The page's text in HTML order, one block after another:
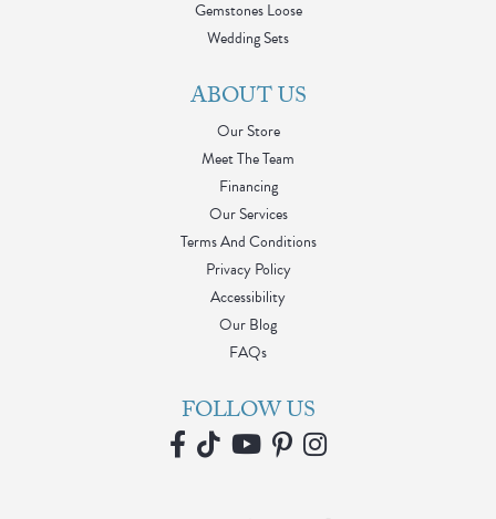
Gemstones Loose
Wedding Sets
ABOUT US
Our Store
Meet The Team
Financing
Our Services
Terms And Conditions
Privacy Policy
Accessibility
Our Blog
FAQs
FOLLOW US